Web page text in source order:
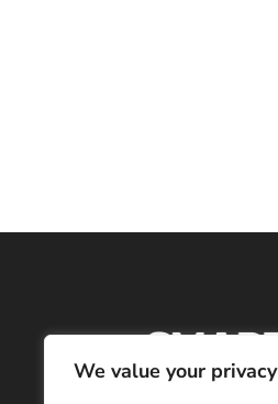
We value your privacy